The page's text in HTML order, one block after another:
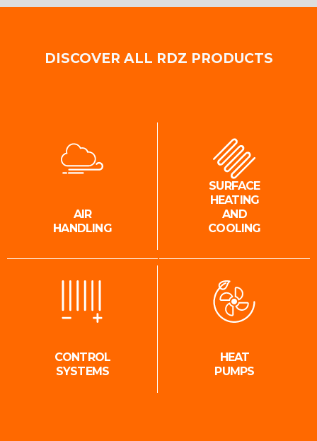
DISCOVER ALL RDZ PRODUCTS
AIR
HANDLING
SURFACE
HEATING
AND
COOLING
CONTROL
SYSTEMS
HEAT
PUMPS